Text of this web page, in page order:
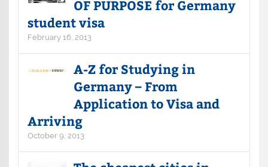
OF PURPOSE for Germany
student visa
February 16, 2013
A-Z for Studying in
Germany – From
Application to Visa and
Arriving
October 9, 2013